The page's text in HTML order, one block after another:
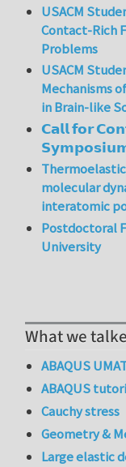
USACM
Contact-Rich
Problems
USACM
Mechanisms
in Brain-like
𝗖𝗮𝗹𝗹 𝗳𝗼𝗿
molecular
interatomic
Postdoctoral
University
What we
ABAQUS
ABAQUS
Cauchy stress
Geometry &
Large elastic